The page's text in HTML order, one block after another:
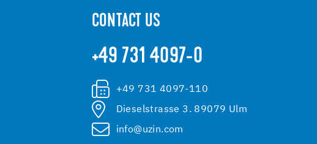
CONTACT US
+49 731 4097-0
+49 731 4097-110
Dieselstrasse 3. 89079 Ulm
info@uzin.com